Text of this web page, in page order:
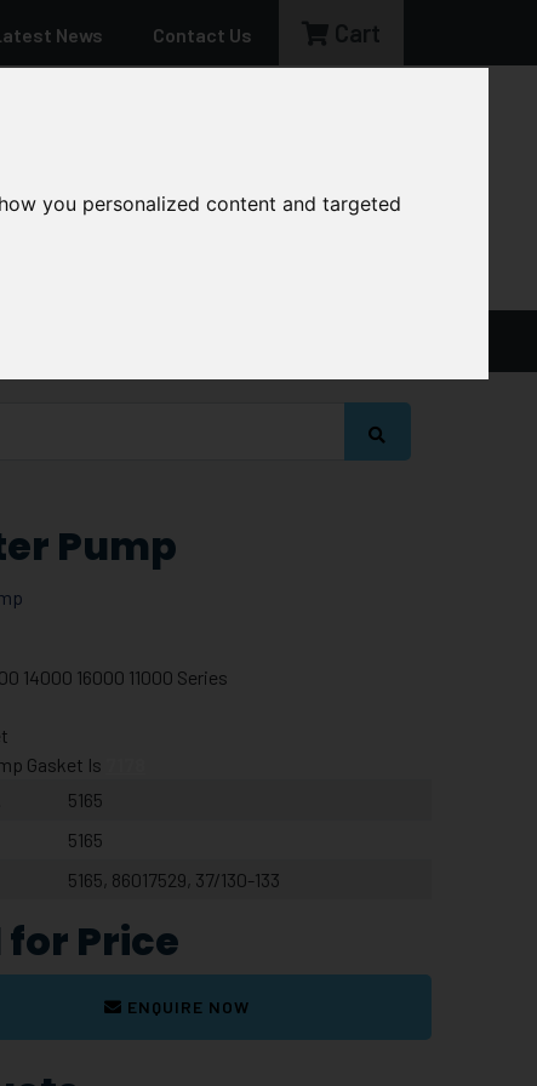
you personalized content and targeted
News Contact Us Cart
Pump
14000 16000 11000 Series
Gasket Is
5165
5165
5165, 86017529, 37/130-133
for Price
ENQUIRE NOW